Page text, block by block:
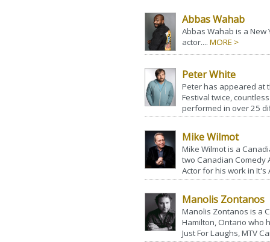
Abbas Wahab
Abbas Wahab is a
actor.... MORE >
Peter White
Peter has appeared at
Festival twice,
performed in over 25
Mike Wilmot
Mike Wilmot is a
two Canadian Comedy
Actor for his work in It's
Manolis Zontanos
Manolis Zontanos is a
Hamilton, Ontario who
Just For Laughs, MTV